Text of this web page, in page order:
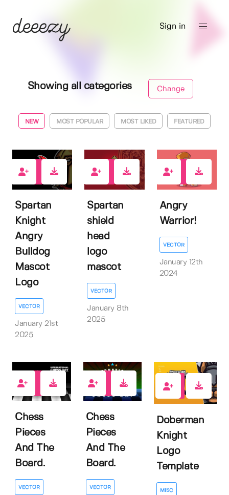
Sign in
Showing all categories Change
NEW MOST POPULAR MOST LIKED FEATURED
Spartan
Knight
Angry
Bulldog
Mascot
Logo
VECTOR
January 21st
2025
Spartan
shield
head
logo
mascot
VECTOR
January 8th
2025
Angry
Warrior!
VECTOR
January 12th
2024
Chess
Pieces
And The
Board.
VECTOR
Chess
Pieces
And The
Board.
VECTOR
0
Doberman
Knight
Logo
Template
MISC